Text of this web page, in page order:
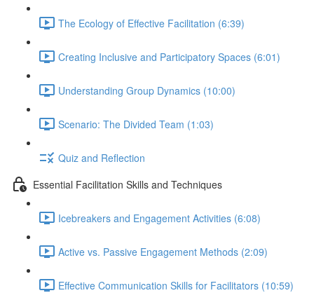
The Ecology of Effective Facilitation (6:39)
Creating Inclusive and Participatory Spaces (6:01)
Understanding Group Dynamics (10:00)
Scenario: The Divided Team (1:03)
Quiz and Reflection
Essential Facilitation Skills and Techniques
Icebreakers and Engagement Activities (6:08)
Active vs. Passive Engagement Methods (2:09)
Effective Communication Skills for Facilitators (10:59)